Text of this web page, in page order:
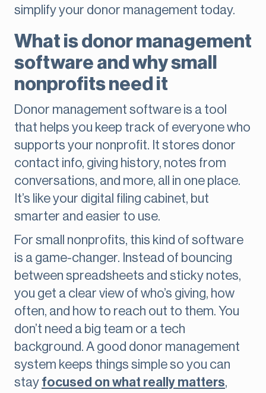
simplify your donor management today.
What is donor management
software and why small
nonprofits need it
Donor management software is a tool
that helps you keep track of everyone who
supports your nonprofit. It stores donor
contact info, giving history, notes from
conversations, and more, all in one place.
It’s like your digital filing cabinet, but
smarter and easier to use.
For small nonprofits, this kind of software
is a game-changer. Instead of bouncing
between spreadsheets and sticky notes,
you get a clear view of who’s giving, how
often, and how to reach out to them. You
don’t need a big team or a tech
background. A good donor management
system keeps things simple so you can
stay focused on what really matters,